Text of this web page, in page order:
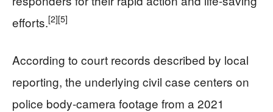
efforts.[2][5]
According to court records described by local
reporting, the underlying civil case centers on
police body‑camera footage from a 2021